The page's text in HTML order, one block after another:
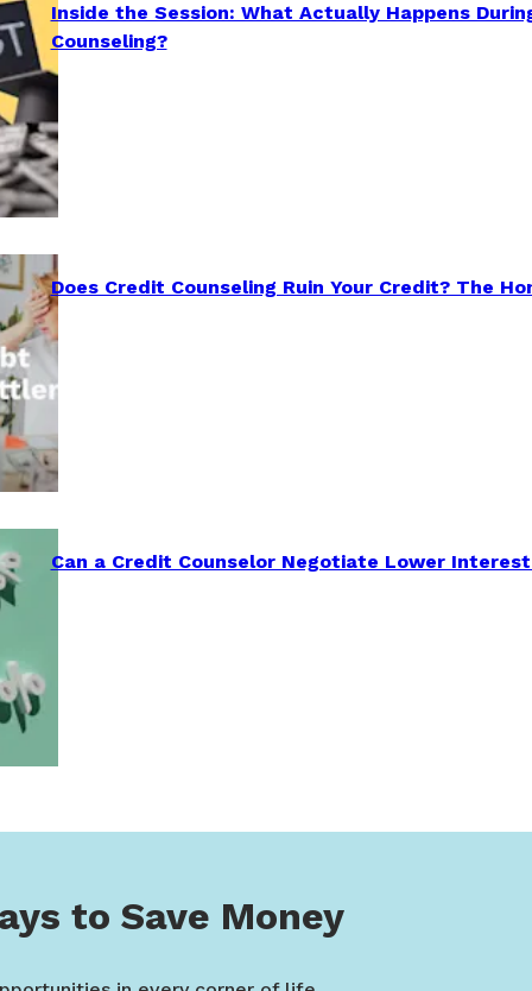
Inside the Session: What Actually Happens
Counseling?
Does Credit Counseling Ruin Your Credit? The
Can a Credit Counselor Negotiate Lower
to Save Money